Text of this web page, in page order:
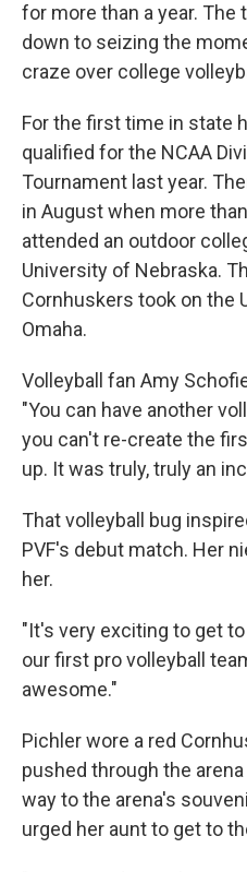
for more than a year.
down to seizing the
craze over college
For the first time in state
qualified for the NCAA
Tournament last year.
in August when more
attended an outdoor
University of Nebraska.
Cornhuskers took on the
Omaha.
Volleyball fan Amy
"You can have another
you can't re-create the
up. It was truly, truly an
That volleyball bug
PVF's debut match. Her
her.
"It's very exciting to get
our first pro volleyball
awesome."
Pichler wore a red
pushed through the
way to the arena's
urged her aunt to get to